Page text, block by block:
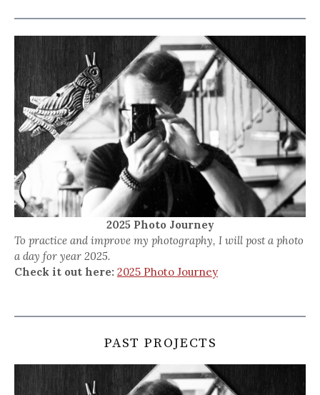
2025 Photo Journey
To practice and improve my photography, I will post a photo
a day for year 2025.
Check it out here: 2025 Photo Journey
PAST PROJECTS